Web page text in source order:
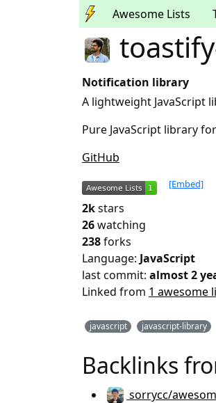
Awesome Lists
Notification library
A lightweight JavaScript
Pure JavaScript library
GitHub
[Embed]
2kstars
26watching
238forks
Language: JavaScript
last commit: almost 2
Linked from 1 awesome
javascript javascript-library
Backlinks
sorrycc/